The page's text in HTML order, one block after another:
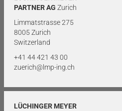
PARTNER AG Zurich
Limmatstrasse 275
8005 Zurich
Switzerland
+41 44 421 43 00
zuerich@lmp-ing.ch
LÜCHINGER MEYER